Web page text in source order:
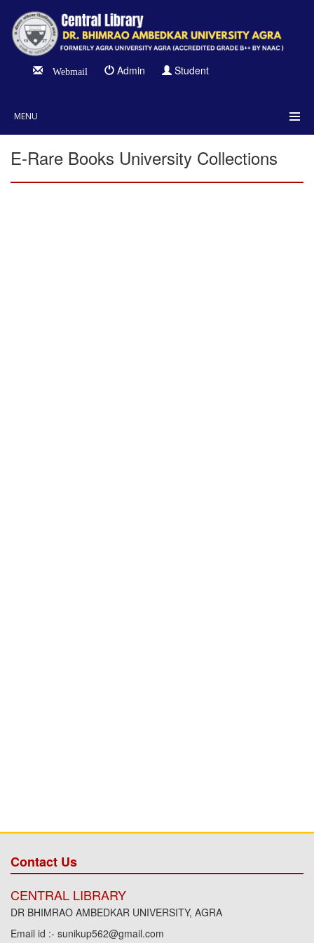
Webmail Admin Student
MENU
E-Rare Books University Collections
Contact Us
CENTRAL LIBRARY
DR BHIMRAO AMBEDKAR UNIVERSITY, AGRA
Email id :- sunikup562@gmail.com